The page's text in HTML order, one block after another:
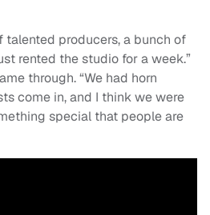
talented producers, a bunch of
rented the studio for a week.”
through. “We had horn
come in, and I think we were
special that people are